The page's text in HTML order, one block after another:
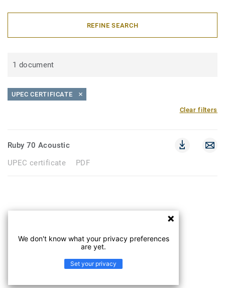
REFINE SEARCH
1 document
UPEC CERTIFICATE
Clear filters
Ruby 70 Acoustic
UPEC certificate
PDF
We don't know what your privacy preferences
are yet.
Set your privacy